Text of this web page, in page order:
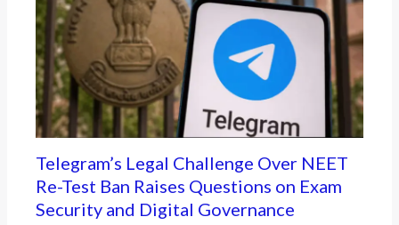
Telegram’s Legal Challenge Over NEET
Re-Test Ban Raises Questions on Exam
Security and Digital Governance